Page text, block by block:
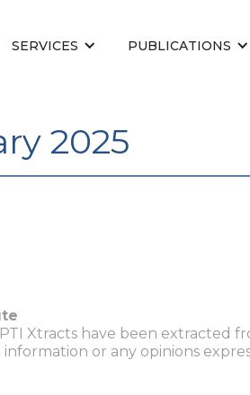
SERVICES PUBLICATIONS
2025
Xtracts have been extracted
or any opinions